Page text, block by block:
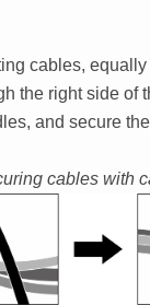
cables,
the right side of
and secure
cables with